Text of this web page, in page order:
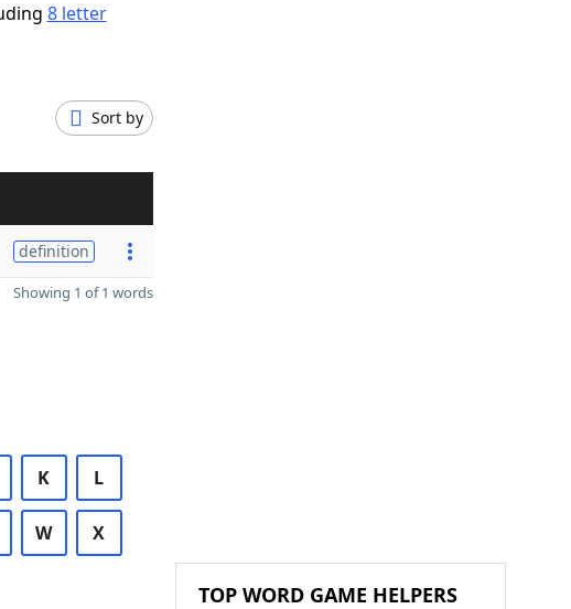
8 letter
Sort by
definition
Showing 1 of 1 words
K L
W X
TOP WORD GAME HELPERS